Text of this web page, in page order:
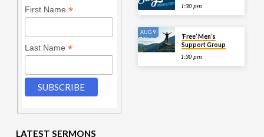
First Name *
Last Name *
1:30 pm
AUG 9
‘Free’ Men’s
Support Group
1:30 pm
LATEST SERMONS